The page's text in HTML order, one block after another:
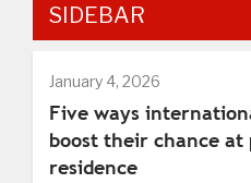
SIDEBAR
January 4, 2026
Five ways
boost their chance at
residence